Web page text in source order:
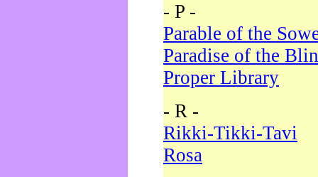
- P -
Parable of the
Paradise of the
Proper Library
- R -
Rikki-Tikki-Tavi
Rosa